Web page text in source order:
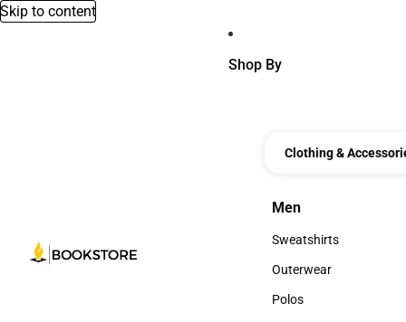
Skip to content
Shop By
Clothing &
Men
Men
Sweatshirts
Sweatshirts
Outerwear
Outerwear
Polos